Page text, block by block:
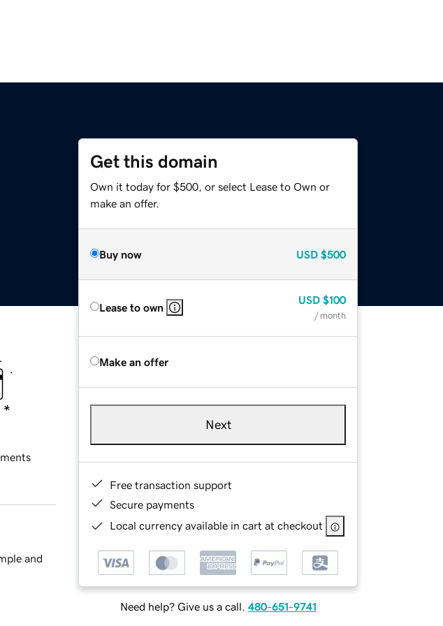
Get this domain
Own it today for $500, or select Lease to Own or
make an offer.
Buy now USD $500
Lease to own
USD $100
/ month
Make an offer
Next
Free transaction support
Secure payments
Local currency available in cart at checkout
Need help? Give us a call. 480-651-9741
and